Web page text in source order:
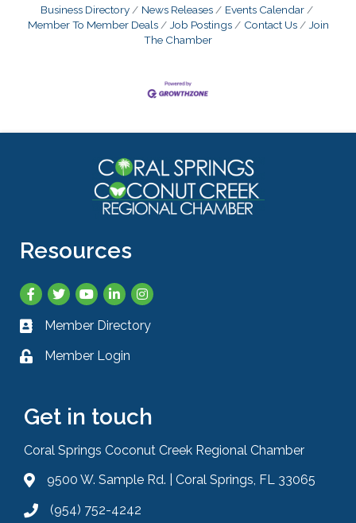
Business Directory News Releases
Events Calendar
Member To Member Deals
Job Postings Contact Us
Join
The Chamber
Resources
Facebook
TwitterYouTubeLinkedInInstagram
Business card icon
Member Directory
Lock iconMember Login
Get in touch
Coral Springs Coconut Creek Regional Chamber
Address & Map
9500 W. Sample Rd. | Coral Springs, FL 33065
Phone icon
(954) 752-4242